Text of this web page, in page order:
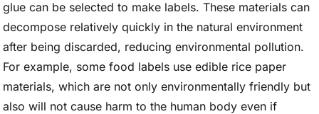
glue can be selected to make labels. These materials can
decompose relatively quickly in the natural environment
after being discarded, reducing environmental pollution.
For example, some food labels use edible rice paper
materials, which are not only environmentally friendly but
also will not cause harm to the human body even if